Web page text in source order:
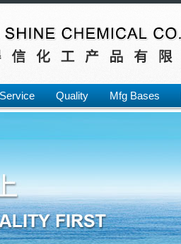
Quality Mfg Bases